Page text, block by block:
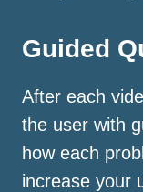
Guided
After each
the user with
how each
increase your